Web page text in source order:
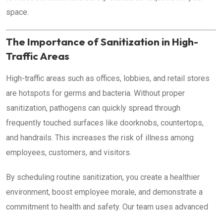
space.
The Importance of Sanitization in High-
Traffic Areas
High-traffic areas such as offices, lobbies, and retail stores
are hotspots for germs and bacteria. Without proper
sanitization, pathogens can quickly spread through
frequently touched surfaces like doorknobs, countertops,
and handrails. This increases the risk of illness among
employees, customers, and visitors.
By scheduling routine sanitization, you create a healthier
environment, boost employee morale, and demonstrate a
commitment to health and safety. Our team uses advanced